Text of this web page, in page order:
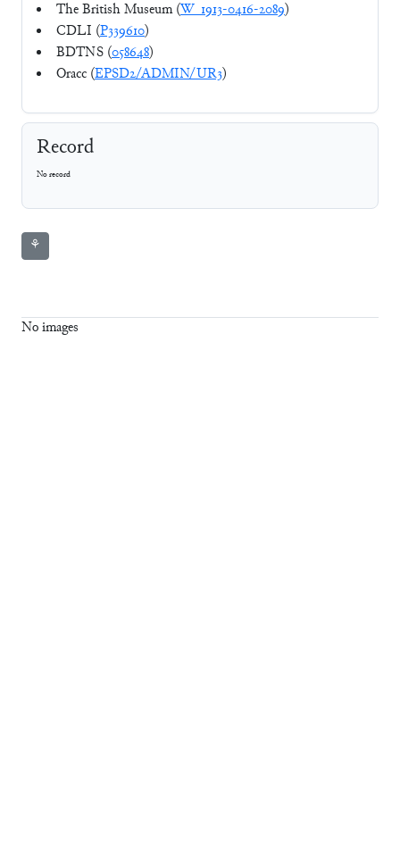
The British Museum (W_1913-0416-2089)
CDLI (P339610)
BDTNS (058648)
Oracc (EPSD2/ADMIN/UR3)
Record
No record
⚘
No images